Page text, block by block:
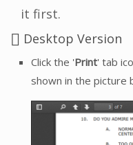
it first.
Desktop Version
Click the 'Print' tab
shown in the picture